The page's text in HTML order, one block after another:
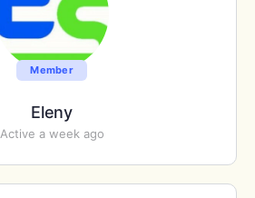
Member
Eleny
Active a week ago